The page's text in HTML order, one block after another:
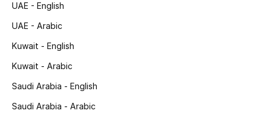
New Season
NEW IN
The Resort Edit
UAE - English
UAE - Arabic
Kuwait - English
Kuwait - Arabic
Saudi Arabia - English
Saudi Arabia - Arabic